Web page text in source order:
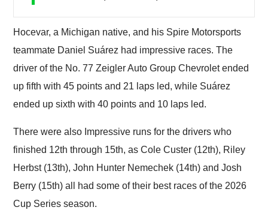
Hocevar, a Michigan native, and his Spire Motorsports
teammate Daniel Suárez had impressive races. The
driver of the No. 77 Zeigler Auto Group Chevrolet ended
up fifth with 45 points and 21 laps led, while Suárez
ended up sixth with 40 points and 10 laps led.
There were also Impressive runs for the drivers who
finished 12th through 15th, as Cole Custer (12th), Riley
Herbst (13th), John Hunter Nemechek (14th) and Josh
Berry (15th) all had some of their best races of the 2026
Cup Series season.